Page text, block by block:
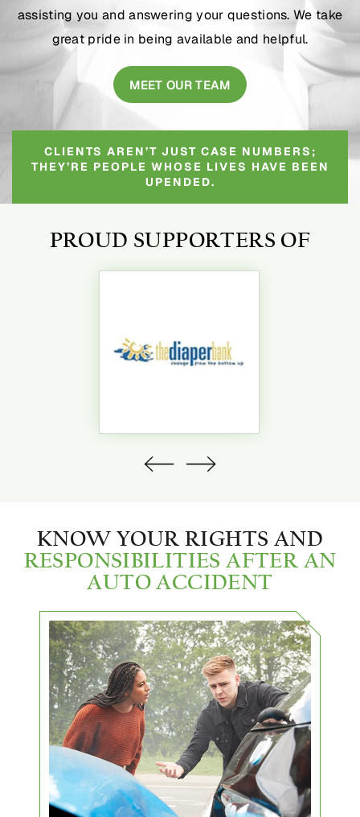
assisting you and answering your questions. We take
great pride in being available and helpful.
MEET OUR TEAM
CLIENTS AREN’T JUST CASE NUMBERS;
THEY’RE PEOPLE WHOSE LIVES HAVE BEEN
UPENDED.
PROUD SUPPORTERS OF
KNOW YOUR RIGHTS AND
RESPONSIBILITIES AFTER AN
AUTO ACCIDENT